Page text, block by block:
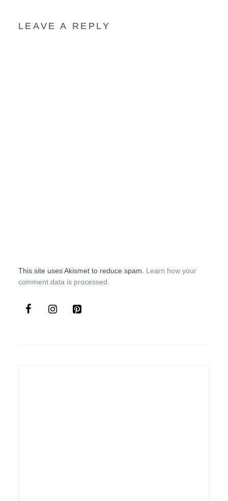
LEAVE A REPLY
This site uses Akismet to reduce spam. Learn how your
comment data is processed.